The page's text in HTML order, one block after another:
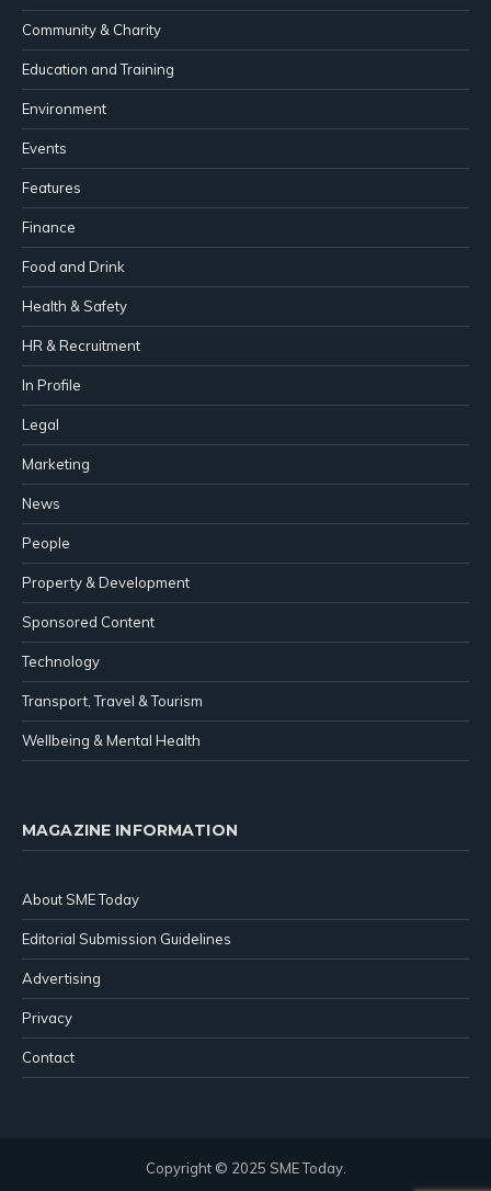
Community & Charity
Education and Training
Environment
Events
Features
Finance
Food and Drink
Health & Safety
HR & Recruitment
In Profile
Legal
Marketing
News
People
Property & Development
Sponsored Content
Technology
Transport, Travel & Tourism
Wellbeing & Mental Health
MAGAZINE INFORMATION
About SME Today
Editorial Submission Guidelines
Advertising
Privacy
Contact
Copyright © 2025 SME Today.